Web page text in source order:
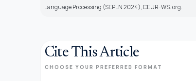
Language Processing (SEPLN 2024), CEUR-WS. org.
Cite This Article
CHOOSE YOUR PREFERRED FORMAT